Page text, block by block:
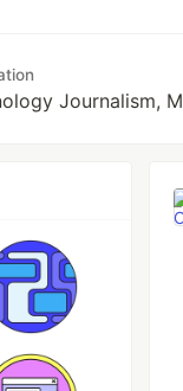
Journalism,